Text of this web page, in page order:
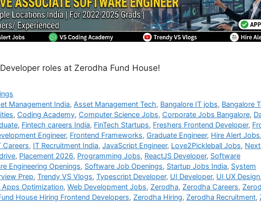
roles at Zerodha Fund House!
Management India, Asset Management Tech, Bangalore IT jobs, Bangalore
, Coding Academy, Computer Science Jobs, Corporate Jobs Bangalore,
, Fintech careers India, FinTech Startups, Freshers Frontend Developer,
Engineer, Frontend Frameworks, Graduate Engineer, Hire Alert Jobs,
Careers, IT Recruitment India, JavaScript Engineer, Love2Pickleball Jobs,
, Placement 2026, Programming Jobs, ReactJS Developer, Software
Engineering Openings, Software Job Openings, Startup Jobs India, System
Prep, Trendy VS Vlogs, Typescript Developer, UI Developer, UI UX Design,
Apps Optimization, Web Development Jobs, Zerodha, Zerodha Careers,
House Hiring Frontend Developers, Zerodha Hiring, Zerodha Recruitment,